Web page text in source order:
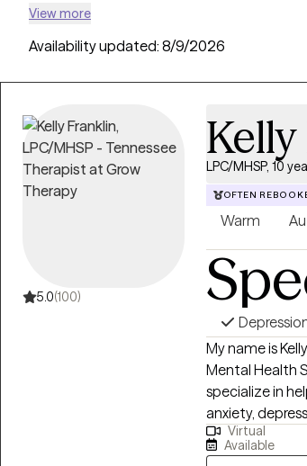
Behavioral Therapy (CBT)
currently welcoming new clients and has
View more
Availability updated: 8/9/2026
5.0(100)
LPC/MHSP, 10
OFTEN
Warm
My name is
Mental Health
specialize in
anxiety,
passionate
seen and heard. Together
Virtual
Available